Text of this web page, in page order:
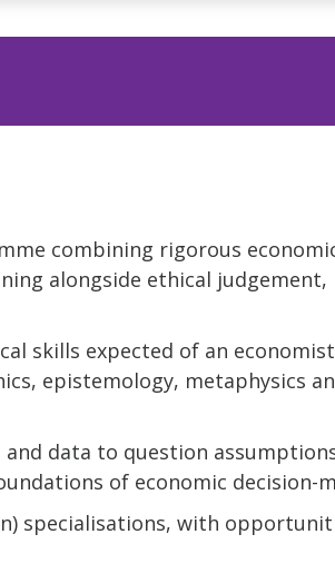
combining rigorous
alongside ethical judgement,
skills expected of an
epistemology, metaphysics
data to question
of economic decision-
specialisations, with